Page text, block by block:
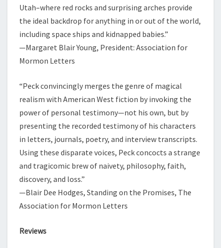
Utah–where red rocks and surprising arches provide
the ideal backdrop for anything in or out of the world,
including space ships and kidnapped babies.”
—Margaret Blair Young, President: Association for
Mormon Letters
“Peck convincingly merges the genre of magical
realism with American West fiction by invoking the
power of personal testimony—not his own, but by
presenting the recorded testimony of his characters
in letters, journals, poetry, and interview transcripts.
Using these disparate voices, Peck concocts a strange
and tragicomic brew of naivety, philosophy, faith,
discovery, and loss.”
—Blair Dee Hodges, Standing on the Promises, The
Association for Mormon Letters
Reviews